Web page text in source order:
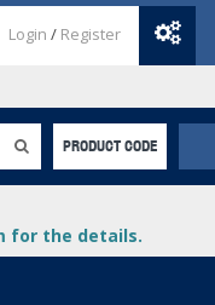
Login / Register
PRODUCT CODE
for the details.